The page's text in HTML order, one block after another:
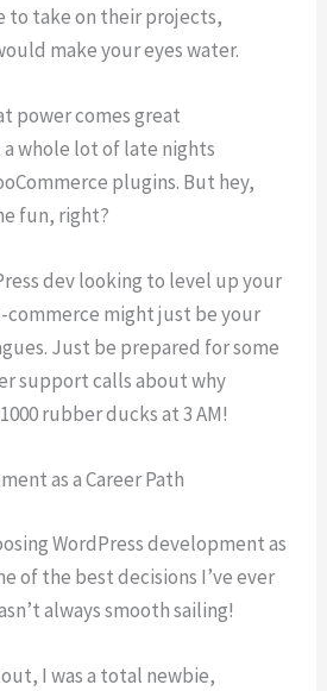
to take on their projects,
make your eyes water.
power comes great
whole lot of late nights
plugins. But hey,
fun, right?
dev looking to level up your
commerce might just be your
Just be prepared for some
support calls about why
rubber ducks at 3 AM!
as a Career Path
WordPress development as
of the best decisions I’ve ever
always smooth sailing!
I was a total newbie,